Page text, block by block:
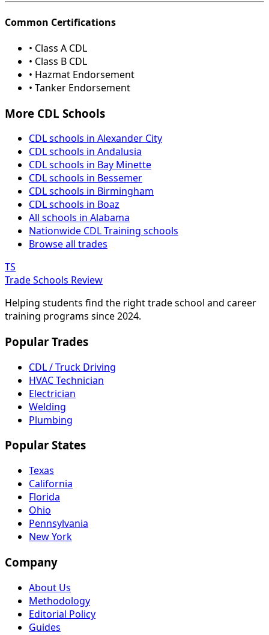
Common Certifications
• Class A CDL
• Class B CDL
• Hazmat Endorsement
• Tanker Endorsement
More CDL Schools
CDL schools in Alexander City
CDL schools in Andalusia
CDL schools in Bay Minette
CDL schools in Bessemer
CDL schools in Birmingham
CDL schools in Boaz
All schools in Alabama
Nationwide CDL Training schools
Browse all trades
TS
Trade Schools Review
Helping students find the right trade school and career
training programs since 2024.
Popular Trades
CDL / Truck Driving
HVAC Technician
Electrician
Welding
Plumbing
Popular States
Texas
California
Florida
Ohio
Pennsylvania
New York
Company
About Us
Methodology
Editorial Policy
Guides